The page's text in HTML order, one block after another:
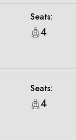
Seats:
4
Seats:
4